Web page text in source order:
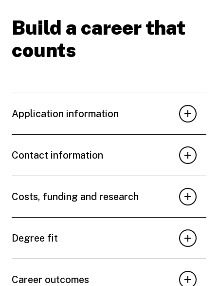
Build a career that
counts
Application information
Contact information
Costs, funding and research
Degree fit
Career outcomes